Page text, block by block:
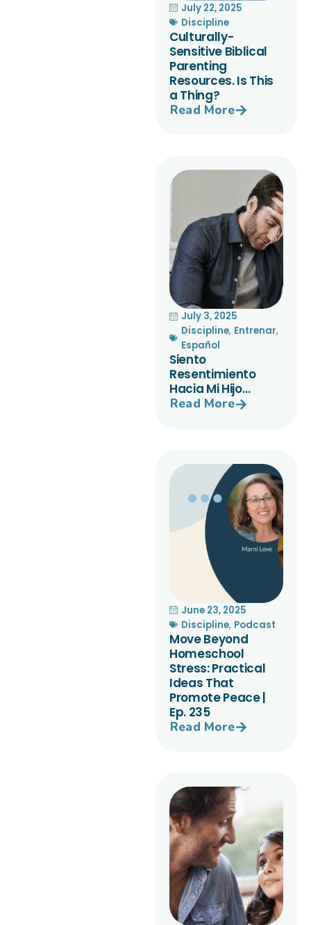
July 22, 2025
Discipline
Culturally-
Sensitive Biblical
Parenting
Resources. Is This
a Thing?
Read More
July 3, 2025
Discipline, Entrenar,
Español
Siento
Resentimiento
Hacia Mi Hijo…
Read More
June 23, 2025
Discipline, Podcast
Move Beyond
Homeschool
Stress: Practical
Ideas That
Promote Peace |
Ep. 235
Read More